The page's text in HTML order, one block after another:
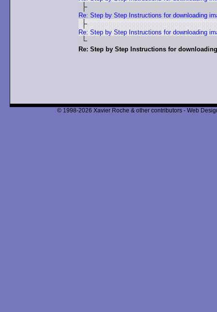
Re: Step by Step Instructions for downloading
Re: Step by Step Instructions for downloading
Re: Step by Step Instructions for
© 1998-2026 Xavier Roche & other contributors - Web